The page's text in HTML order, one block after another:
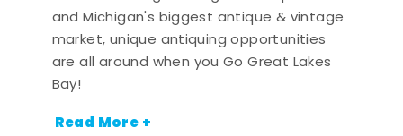
and Michigan's biggest antique & vintage
market, unique antiquing opportunities
are all around when you Go Great Lakes
Bay!
Read More +